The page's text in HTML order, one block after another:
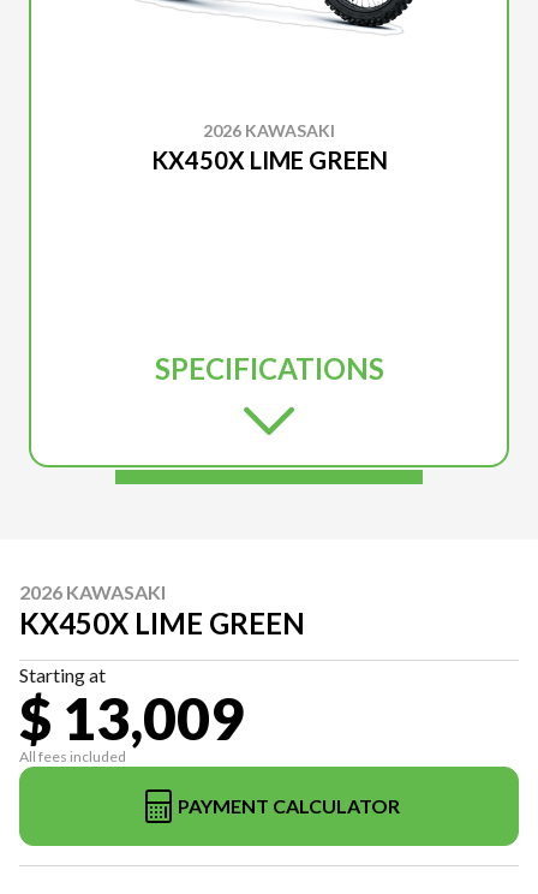
2026 KAWASAKI
KX450X LIME GREEN
SPECIFICATIONS
2026 KAWASAKI
KX450X LIME GREEN
Starting at
$ 13,009
All fees included
PAYMENT CALCULATOR